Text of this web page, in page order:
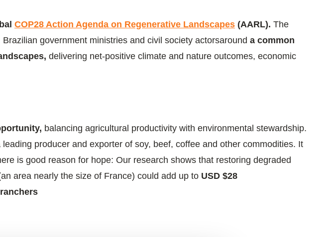
COP28 Action Agenda on Regenerative Landscapes (AARL). The
government ministries and civil society actorsaround a common
delivering net-positive climate and nature outcomes, economic
balancing agricultural productivity with environmental stewardship.
producer and exporter of soy, beef, coffee and other commodities. It
is good reason for hope: Our research shows that restoring degraded
area nearly the size of France) could add up to USD $28